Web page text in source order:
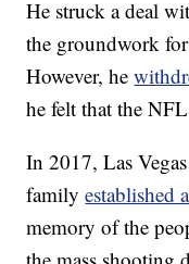
He struck a deal
the groundwork for
However, he
he felt that the
In 2017, Las
familyestablished
memory of the